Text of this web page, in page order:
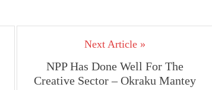
Next Article »
NPP Has Done Well For The
Creative Sector – Okraku Mantey